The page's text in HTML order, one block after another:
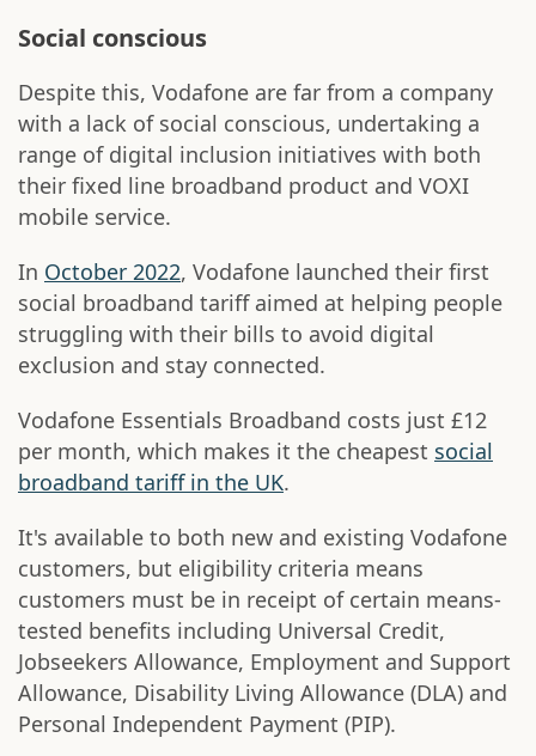
Social conscious
Despite this, Vodafone are far from a company
with a lack of social conscious, undertaking a
range of digital inclusion initiatives with both
their fixed line broadband product and VOXI
mobile service.
In October 2022, Vodafone launched their first
social broadband tariff aimed at helping people
struggling with their bills to avoid digital
exclusion and stay connected.
Vodafone Essentials Broadband costs just £12
per month, which makes it the cheapest social
broadband tariff in the UK.
It's available to both new and existing Vodafone
customers, but eligibility criteria means
customers must be in receipt of certain means-
tested benefits including Universal Credit,
Jobseekers Allowance, Employment and Support
Allowance, Disability Living Allowance (DLA) and
Personal Independent Payment (PIP).